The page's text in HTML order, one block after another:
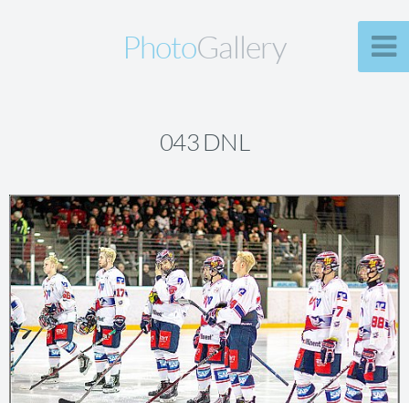
PhotoGallery
043 DNL